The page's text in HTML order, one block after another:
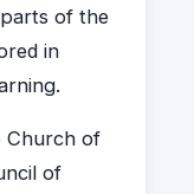
of the
in
Church of
of